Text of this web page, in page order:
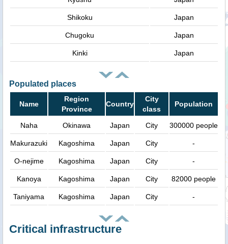
Shikoku Japan
Chugoku Japan
Kinki Japan
Populated places
Name
Region
Province
Country
City
class
Population
Naha Okinawa Japan City 300000 people
Makurazuki Kagoshima Japan City -
O-nejime Kagoshima Japan City -
Kanoya Kagoshima Japan City 82000 people
Taniyama Kagoshima Japan City -
Critical infrastructure